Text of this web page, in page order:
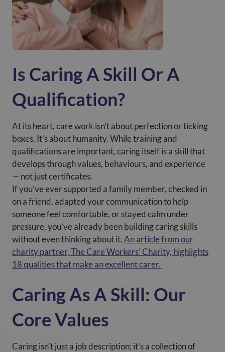
Is Caring A Skill Or A
Qualification?
At its heart, care work isn’t about perfection or ticking
boxes. It’s about humanity. While training and
qualifications are important, caring itself is a skill that
develops through values, behaviours, and experience
— not just certificates.
If you’ve ever supported a family member, checked in
on a friend, adapted your communication to help
someone feel comfortable, or stayed calm under
pressure, you’ve already been building caring skills
without even thinking about it.An article from our
charity partner, The Care Workers’ Charity, highlights
18 qualities that make an excellent carer.
Caring As A Skill: Our
Core Values
Caring isn’t just a job description; it’s a collection of